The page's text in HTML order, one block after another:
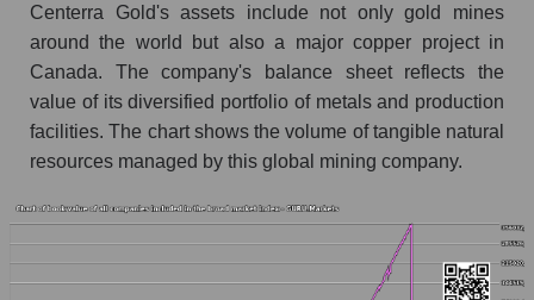
Centerra Gold's assets include not only gold mines
around the world but also a major copper project in
Canada. The company's balance sheet reflects the
value of its diversified portfolio of metals and production
facilities. The chart shows the volume of tangible natural
resources managed by this global mining company.